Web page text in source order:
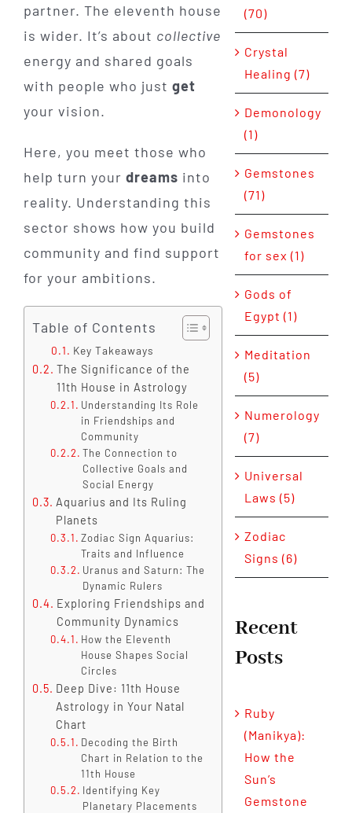
partner. The eleventh house
is wider. It’s about collective
energy and shared goals
with people who just get
your vision.
Here, you meet those who
help turn your dreams into
reality. Understanding this
sector shows how you build
community and find support
for your ambitions.
Table of Contents
Key Takeaways
The Significance of the
11th House in Astrology
Understanding Its Role
in Friendships and
Community
The Connection to
Collective Goals and
Social Energy
Aquarius and Its Ruling
Planets
Zodiac Sign Aquarius:
Traits and Influence
Uranus and Saturn: The
Dynamic Rulers
Exploring Friendships and
Community Dynamics
How the Eleventh
House Shapes Social
Circles
Deep Dive: 11th House
Astrology in Your Natal
Chart
Decoding the Birth
Chart in Relation to the
11th House
Identifying Key
Planetary Placements
(70)
Crystal
Healing (7)
Demonology
(1)
Gemstones
(71)
Gemstones
for sex (1)
Gods of
Egypt (1)
Meditation
(5)
Numerology
(7)
Universal
Laws (5)
Zodiac
Signs (6)
Recent
Posts
Ruby
(Manikya):
How the
Sun’s
Gemstone